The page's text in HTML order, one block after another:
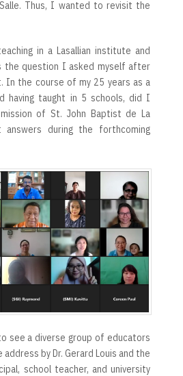
Thus, I wanted to revisit the
in a Lasallian institute and
the question I asked myself after
In the course of my 25 years as a
having taught in 5 schools, did I
of St. John Baptist de La
during the forthcoming
see a diverse group of educators
by Dr. Gerard Louis and the
school teacher, and university